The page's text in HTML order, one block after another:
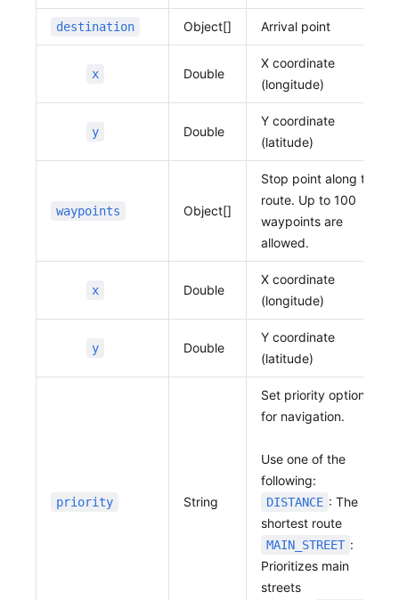
destination Object[] Arrival point
x Double
X coordinate
(longitude)
y Double
Y coordinate
(latitude)
waypoints Object[]
Stop point along the
route. Up to 100
waypoints are
allowed.
x Double
X coordinate
(longitude)
y Double
Y coordinate
(latitude)
priority String
Set priority options
for navigation.
Use one of the
following:
DISTANCE : The
shortest route
MAIN_STREET :
Prioritizes main
streets